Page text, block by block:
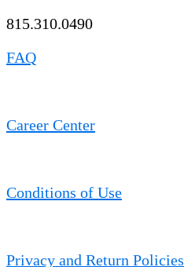
815.310.0490
FAQ
Career Center
Conditions of Use
Privacy and Return Policies